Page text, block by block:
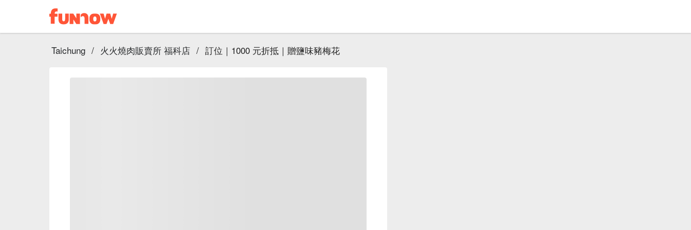
Taichung / 火火燒肉販賣所 福科店 / 訂位｜1000 元折抵｜贈鹽味豬梅花